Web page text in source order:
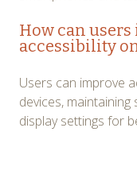
How can
accessibility on
Users can improve
devices,
display settings for